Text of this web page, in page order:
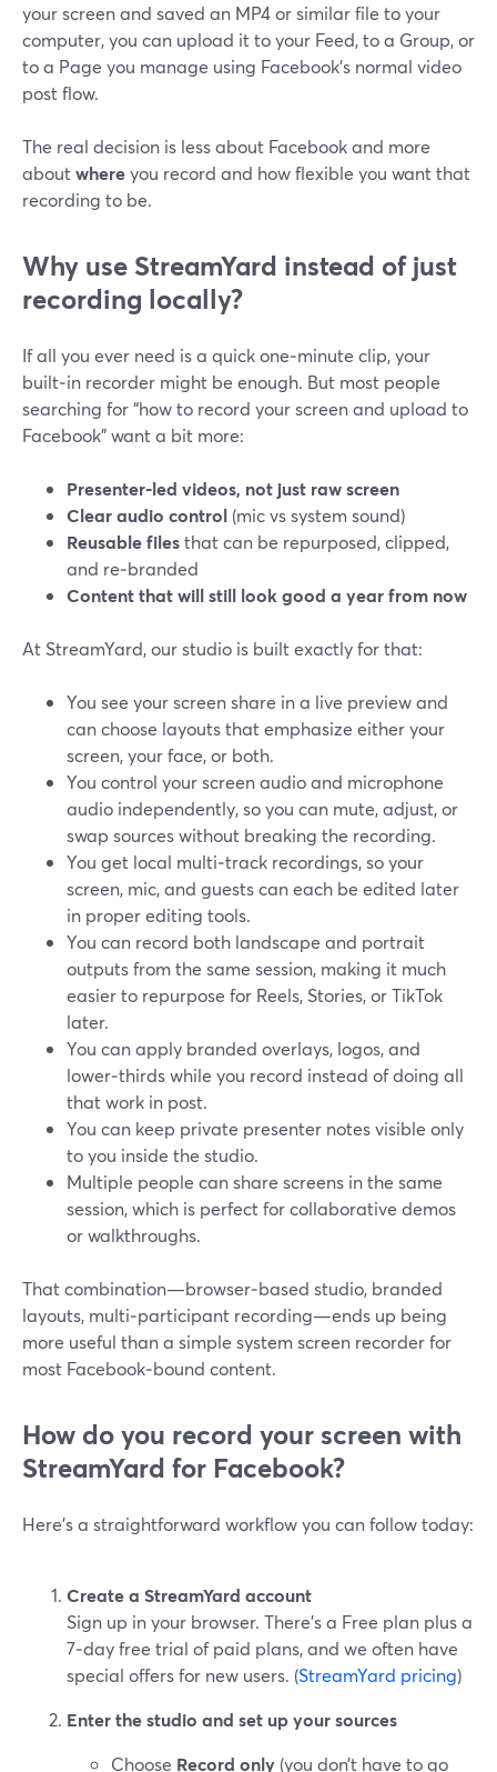
your screen and saved an MP4 or similar file to your
computer, you can upload it to your Feed, to a Group, or
to a Page you manage using Facebook’s normal video
post flow.
The real decision is less about Facebook and more
aboutwhereyou record and how flexible you want that
recording to be.
Why use StreamYard instead of just
recording locally?
If all you ever need is a quick one‑minute clip, your
built‑in recorder might be enough. But most people
searching for “how to record your screen and upload to
Facebook” want a bit more:
Presenter‑led videos, not just raw screen
Clear audio control (mic vs system sound)
Reusable filesthat can be repurposed, clipped,
and re‑branded
Content that will still look good a year from now
At StreamYard, our studio is built exactly for that:
You see your screen share in a live preview and
can choose layouts that emphasize either your
screen, your face, or both.
You control your screen audio and microphone
audio independently, so you can mute, adjust, or
swap sources without breaking the recording.
You get local multi‑track recordings, so your
screen, mic, and guests can each be edited later
in proper editing tools.
You can record both landscape and portrait
outputs from the same session, making it much
easier to repurpose for Reels, Stories, or TikTok
later.
You can apply branded overlays, logos, and
lower‑thirds while you record instead of doing all
that work in post.
You can keep private presenter notes visible only
to you inside the studio.
Multiple people can share screens in the same
session, which is perfect for collaborative demos
or walkthroughs.
That combination—browser‑based studio, branded
layouts, multi‑participant recording—ends up being
more useful than a simple system screen recorder for
most Facebook‑bound content.
How do you record your screen with
StreamYard for Facebook?
Here’s a straightforward workflow you can follow today:
Create a StreamYard account
Sign up in your browser. There’s a Free plan plus a
7‑day free trial of paid plans, and we often have
special offers for new users. (StreamYard pricing)
Enter the studio and set up your sources
Choose Record only (you don’t have to go